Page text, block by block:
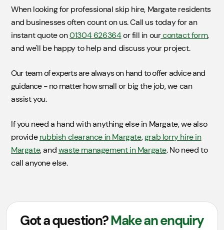
When looking for professional skip hire, Margate residents
and businesses often count on us. Call us today for an
instant quote on01304 626364or fill in ourcontact form,
and we'll be happy to help and discuss your project.
Our team of experts are always on hand to offer advice and
guidance - no matter how small or big the job, we can
assist you.
If you need a hand with anything else in Margate, we also
providerubbish clearance in Margate,grab lorry hire in
Margate, andwaste management in Margate. No need to
call anyone else.
Got a question?Make an enquiry